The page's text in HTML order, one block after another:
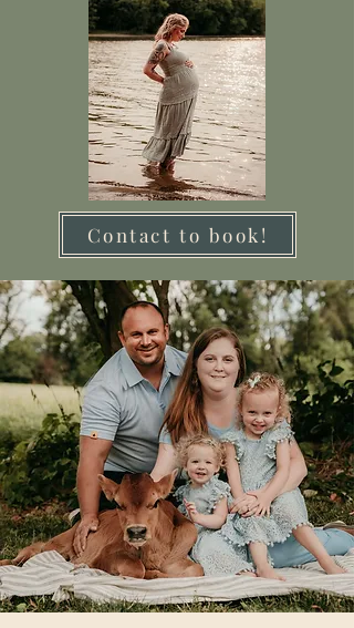
Contact to book!